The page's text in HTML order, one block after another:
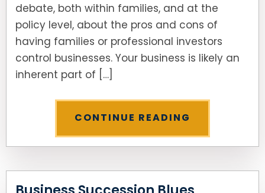
debate, both within families, and at the
policy level, about the pros and cons of
having families or professional investors
control businesses. Your business is likely an
inherent part of […]
CONTINUE READING